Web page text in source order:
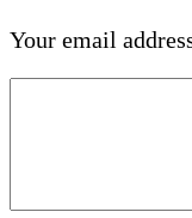
Your email